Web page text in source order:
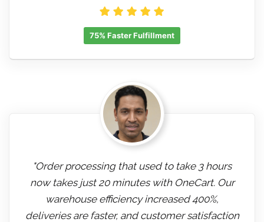
75% Faster Fulfillment
"Order processing that used to take 3 hours
now takes just 20 minutes with OneCart. Our
warehouse efficiency increased 400%,
deliveries are faster, and customer satisfaction